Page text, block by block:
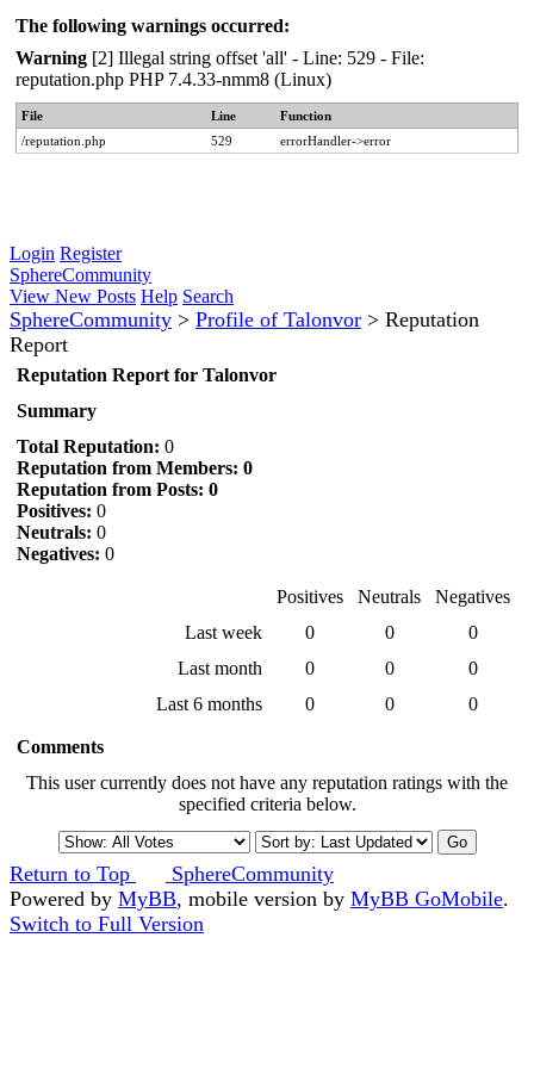
The following warnings occurred:
Warning [2] Illegal string offset 'all' - Line: 529 - File:
reputation.php PHP 7.4.33-nmm8 (Linux)
File Line
Function
/reputation.php
529 errorHandler->error
Login Register
SphereCommunity
View New Posts Help Search
SphereCommunity > Profile of Talonvor > Reputation
Report
Reputation Report for Talonvor
Summary
Total Reputation: 0
Reputation from Members: 0
Reputation from Posts: 0
Positives: 0
Neutrals: 0
Negatives: 0
Positives Neutrals
Negatives
Last week
0 0
0
Last month
0 0
0
Last 6 months
0 0 0
Comments
This user currently does not have any reputation ratings with the
specified criteria below.
Return to Top
SphereCommunity
Powered by MyBB, mobile version by MyBB GoMobile.
Switch to Full Version